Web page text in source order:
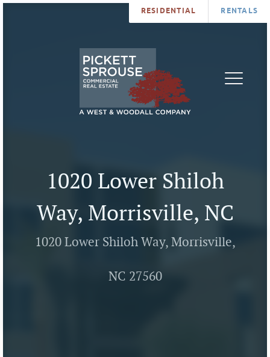
RESIDENTIAL RENTALS
1020 Lower Shiloh
Way, Morrisville, NC
1020 Lower Shiloh Way, Morrisville,
NC 27560